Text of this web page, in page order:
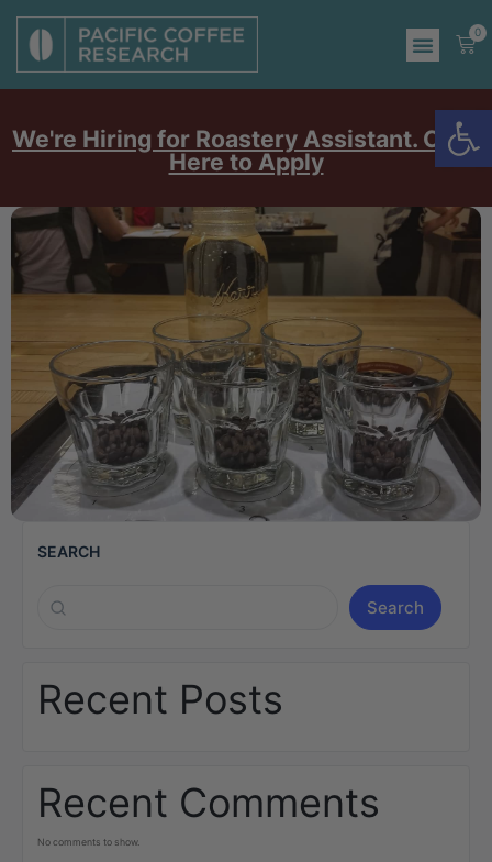
0
We're Hiring for Roastery Assistant. Click
Here to Apply
SEARCH
Search
Recent Posts
Recent Comments
No comments to show.